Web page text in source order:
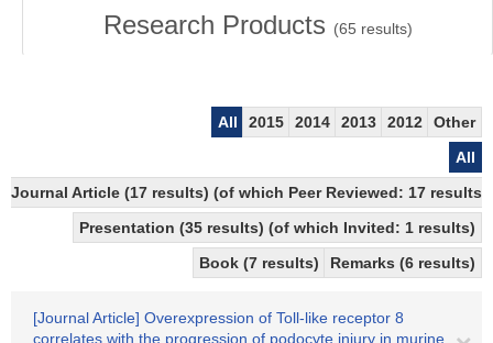
Research Products (65 results)
All 2015 2014 2013 2012
Other
All
Journal Article (17 results) (of which Peer Reviewed: 17
Presentation (35 results) (of which Invited: 1 results)
Book (7 results)
Remarks (6 results)
[Journal Article] Overexpression of Toll-like receptor 8
correlates with the progression of podocyte injury in murine